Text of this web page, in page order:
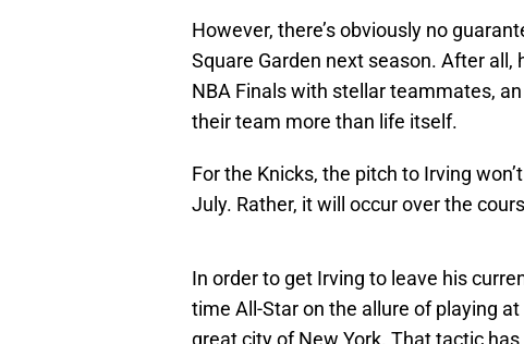
However, there’s obviously no
Square Garden next season. After
NBA Finals with stellar teammates,
their team more than life itself.
For the Knicks, the pitch to Irving
July. Rather, it will occur over the
In order to get Irving to leave his
time All-Star on the allure of playing